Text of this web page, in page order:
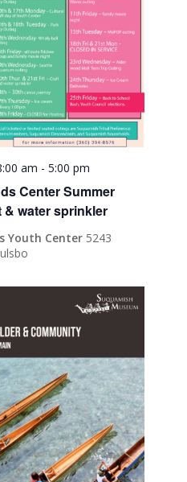
Center Summer
& water sprinkler
am -5:00 pm
Youth Center 5243